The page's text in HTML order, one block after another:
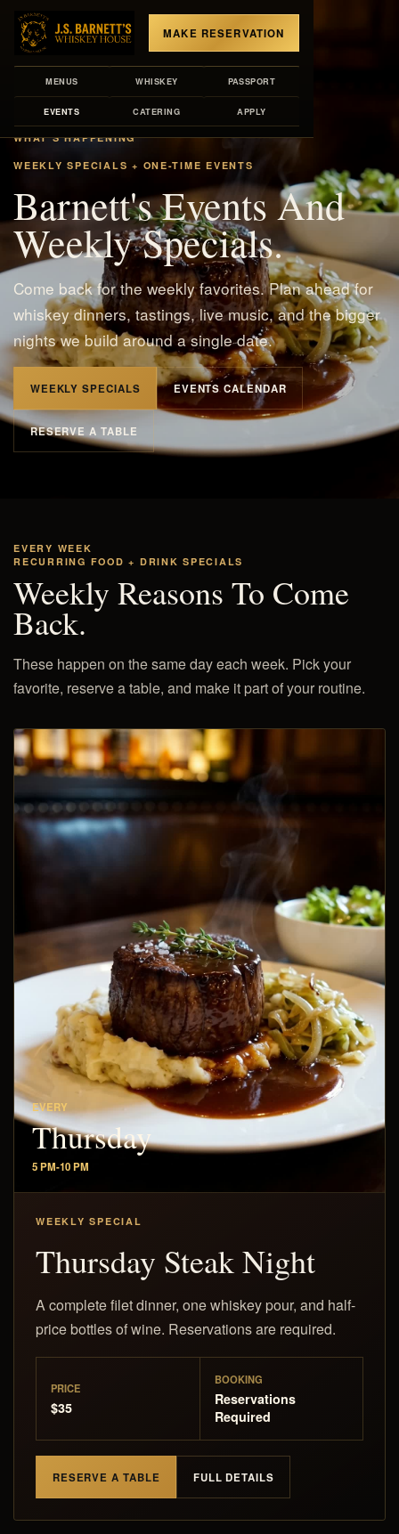
MENUS WHISKEY PASSPORT
EVENTS CATERING APPLY
MAKE RESERVATION
WHAT'S HAPPENING
WEEKLY SPECIALS + ONE-TIME EVENTS
Barnett's Events And
Weekly Specials.
Come back for the weekly favorites. Plan ahead for
whiskey dinners, tastings, live music, and the bigger
nights we build around a single date.
WEEKLY SPECIALS EVENTS CALENDAR
RESERVE A TABLE
EVERY WEEK
RECURRING FOOD + DRINK SPECIALS
Weekly Reasons To Come
Back.
These happen on the same day each week. Pick your
favorite, reserve a table, and make it part of your routine.
EVERY
Thursday
5 PM-10 PM
WEEKLY SPECIAL
Thursday Steak Night
A complete filet dinner, one whiskey pour, and half-
price bottles of wine. Reservations are required.
PRICE
$35
BOOKING
Reservations
Required
RESERVE A TABLE FULL DETAILS